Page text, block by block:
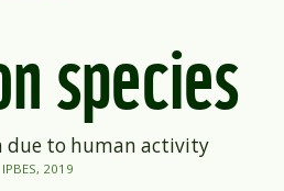
species
due to human activity
IPBES, 2019